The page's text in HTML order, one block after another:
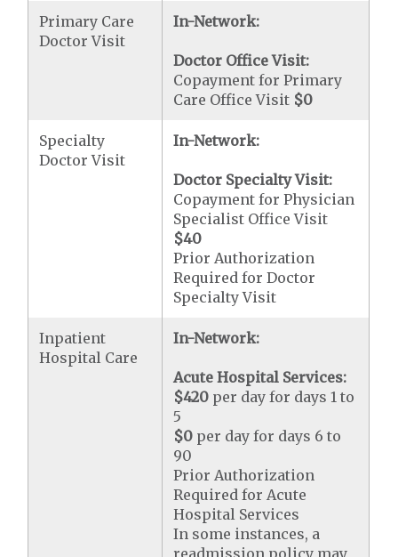
Primary Care
Doctor Visit
In-Network:
Doctor Office Visit:
Copayment for Primary
Care Office Visit $0
Specialty
Doctor Visit
In-Network:
Doctor Specialty Visit:
Copayment for Physician
Specialist Office Visit
$40
Prior Authorization
Required for Doctor
Specialty Visit
Inpatient
Hospital Care
In-Network:
Acute Hospital Services:
$420 per day for days 1 to
5
$0 per day for days 6 to
90
Prior Authorization
Required for Acute
Hospital Services
In some instances, a
readmission policy may